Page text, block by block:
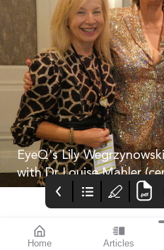
Home Articles
EyeQ's Lily
with Dr Louise Mahler